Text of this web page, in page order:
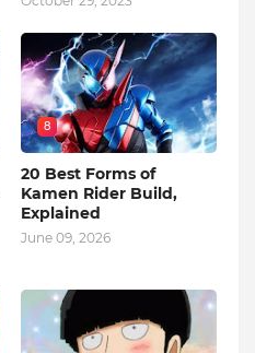
8
20 Best Forms of
Kamen Rider Build,
Explained
June 09, 2026